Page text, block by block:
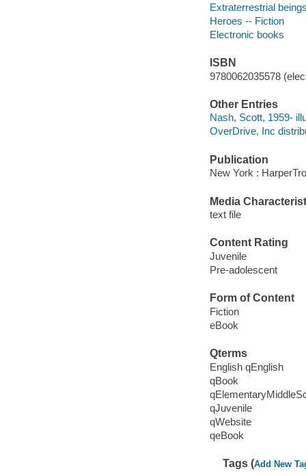
Extraterrestrial
Heroes -- Fiction
Electronic books
ISBN
9780062035578
Other Entries
Nash, Scott, 1959-
OverDrive, Inc
Publication
New York :
Media
text file
Content Rating
Juvenile
Pre-adolescent
Form of Content
Fiction
eBook
Qterms
English qEnglish
qBook
qJuvenile
qWebsite
qeBook
Tags (Add New